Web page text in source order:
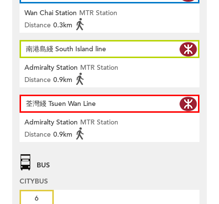
Wan Chai Station MTR Station
Distance 0.3km
南港島綫 South Island line
Admiralty Station MTR Station
Distance 0.9km
荃灣綫 Tsuen Wan Line
Admiralty Station MTR Station
Distance 0.9km
BUS
CITYBUS
6